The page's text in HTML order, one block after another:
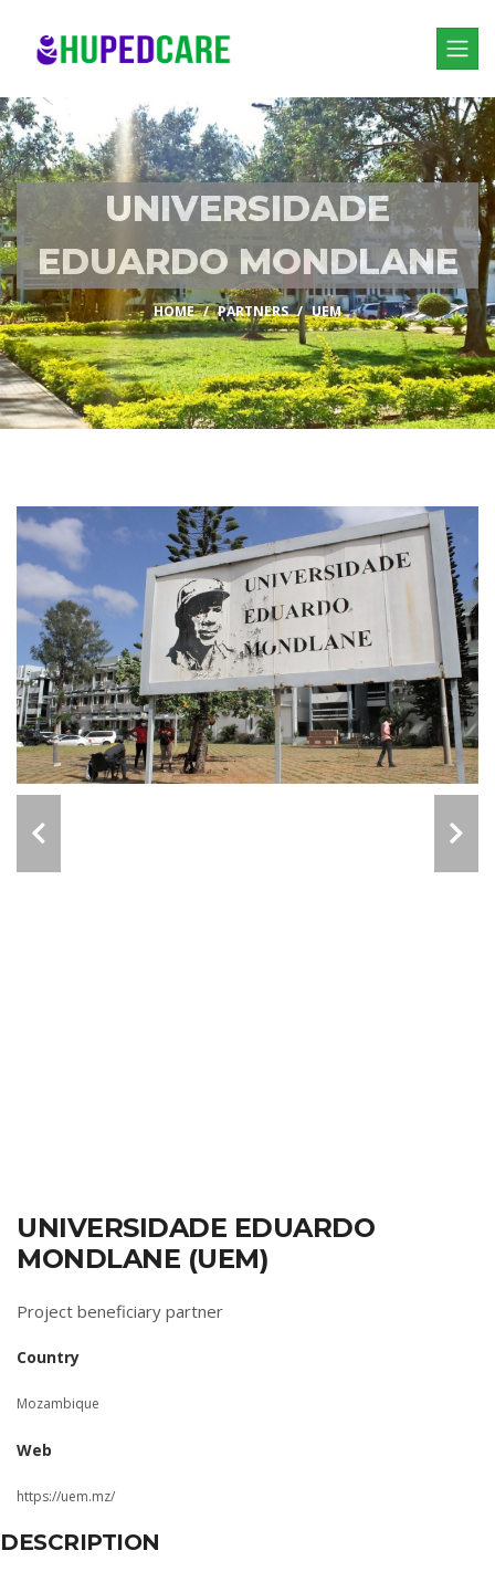
UNIVERSIDADE
EDUARDO MONDLANE
HOME PARTNERS UEM
UNIVERSIDADE EDUARDO
MONDLANE (UEM)
Project beneficiary partner
Country
Mozambique
Web
https://uem.mz/
DESCRIPTION